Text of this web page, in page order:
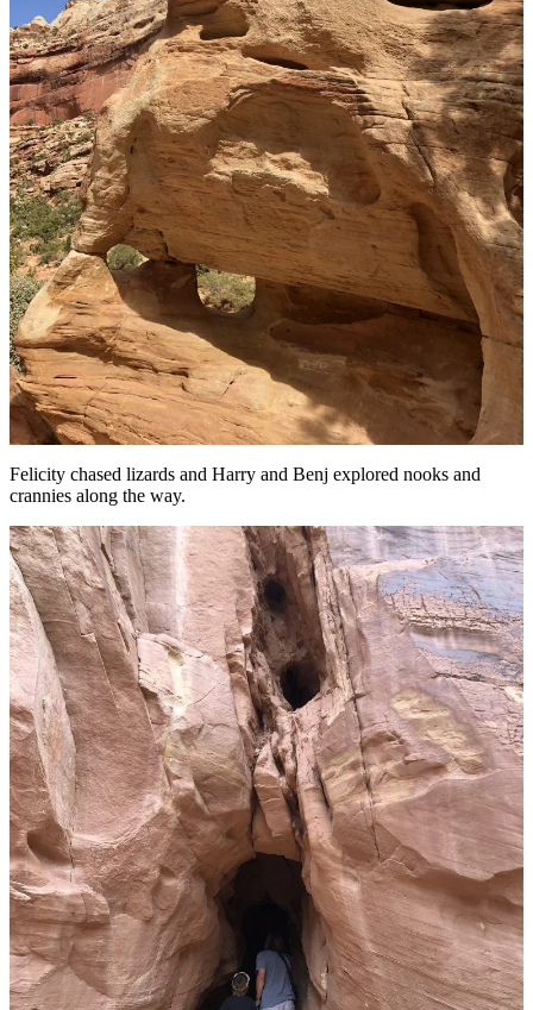
Felicity chased lizards and Harry and Benj explored nooks and
crannies along the way.